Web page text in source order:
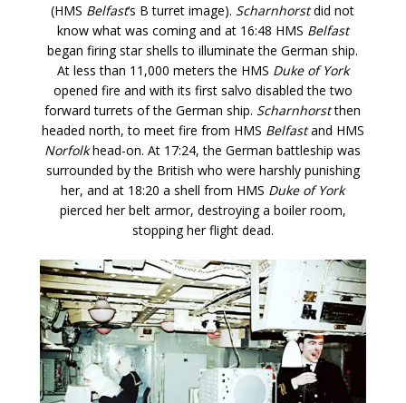
(HMS Belfast‘s B turret image). Scharnhorstdid not
know what was coming and at 16:48 HMS Belfast
began firing star shells to illuminate the German ship.
At less than 11,000 meters the HMS Duke of York
opened fire and with its first salvo disabled the two
forward turrets of the German ship. Scharnhorstthen
headed north, to meet fire from HMS Belfastand HMS
Norfolkhead-on. At 17:24, the German battleship was
surrounded by the British who were harshly punishing
her, and at 18:20 a shell from HMS Duke of York
pierced her belt armor, destroying a boiler room,
stopping her flight dead.